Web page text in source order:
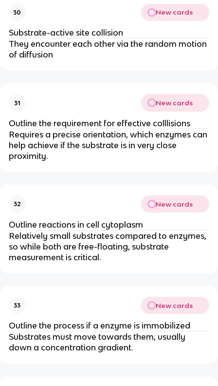
30 New cards
Substrate-active site collision
They encounter each other via the random motion
of diffusion
31 New cards
Outline the requirement for effective colllisions
Requires a precise orientation, which enzymes can
help achieve if the substrate is in very close
proximity.
32 New cards
Outline reactions in cell cytoplasm
Relatively small substrates compared to enzymes,
so while both are free-floating, substrate
measurement is critical.
33 New cards
Outline the process if a enzyme is immobilized
Substrates must move towards them, usually
down a concentration gradient.